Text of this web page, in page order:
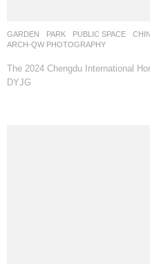
GARDEN ,PARK ,PUBLIC SPACE
ARCH-QW PHOTOGRAPHY
The 2024 Chengdu International
DYJG